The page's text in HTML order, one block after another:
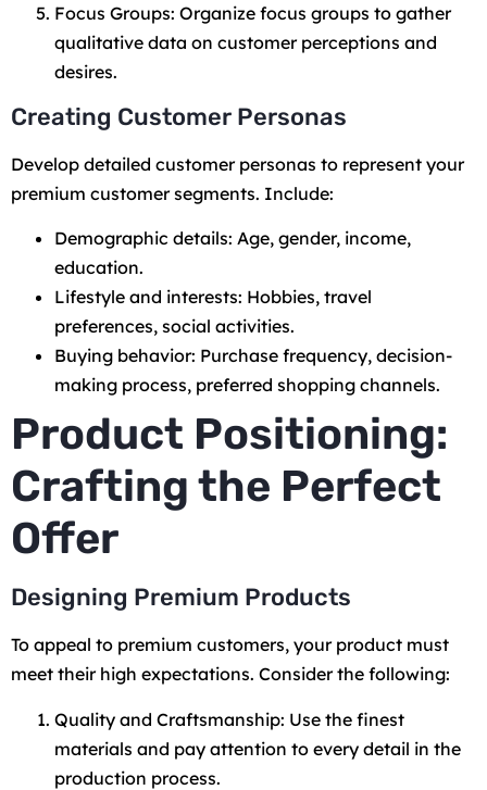
Focus Groups: Organize focus groups to gather
qualitative data on customer perceptions and
desires.
Creating Customer Personas
Develop detailed customer personas to represent your
premium customer segments. Include:
Demographic details: Age, gender, income,
education.
Lifestyle and interests: Hobbies, travel
preferences, social activities.
Buying behavior: Purchase frequency, decision-
making process, preferred shopping channels.
Product Positioning:
Crafting the Perfect
Offer
Designing Premium Products
To appeal to premium customers, your product must
meet their high expectations. Consider the following:
Quality and Craftsmanship: Use the finest
materials and pay attention to every detail in the
production process.